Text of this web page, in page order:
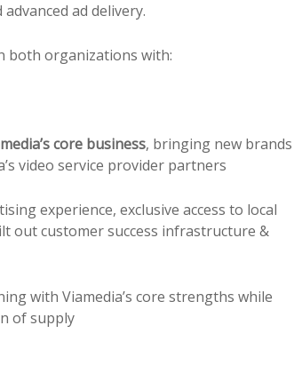
ad delivery.
both organizations with:
core business, bringing new brands
video service provider partners
experience, exclusive access to local
out customer success infrastructure &
with Viamedia’s core strengths while
of supply